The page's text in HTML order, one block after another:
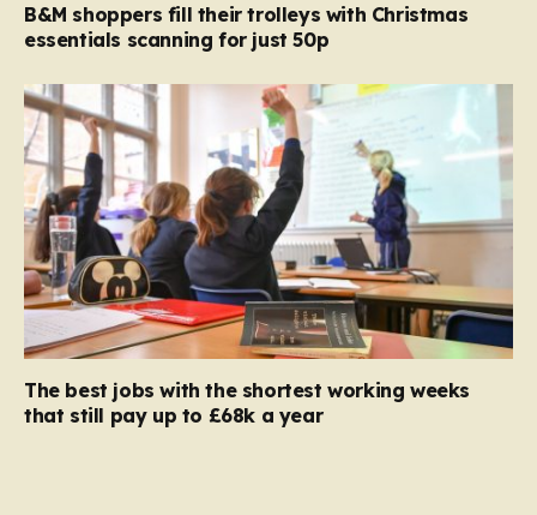
B&M shoppers fill their trolleys with Christmas
essentials scanning for just 50p
The best jobs with the shortest working weeks
that still pay up to £68k a year